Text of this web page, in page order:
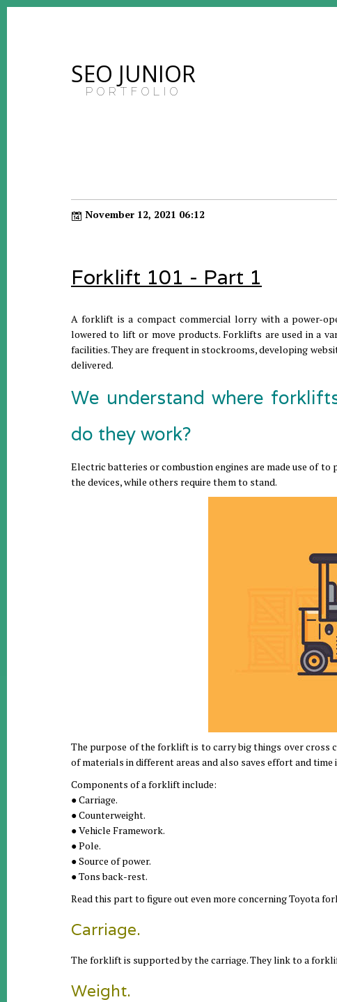
SEO JUNIOR
PORTFOLIO
November 12, 2021 06:12
Forklift 101 - Part 1
A forklift is a compact commercial lorry with a power-
lowered to lift or move products. Forklifts are used in a
facilities. They are frequent in stockrooms, developing
delivered.
We understand where
do they work?
Electric batteries or combustion engines are made use of
the devices, while others require them to stand.
The purpose of the forklift is to carry big things over
of materials in different areas and also saves effort and
Components of a forklift include:
● Carriage.
● Counterweight.
● Vehicle Framework.
● Pole.
● Source of power.
● Tons back-rest.
Read this part to figure out even more concerning Toyota
Carriage.
The forklift is supported by the carriage. They link to a
Weight.